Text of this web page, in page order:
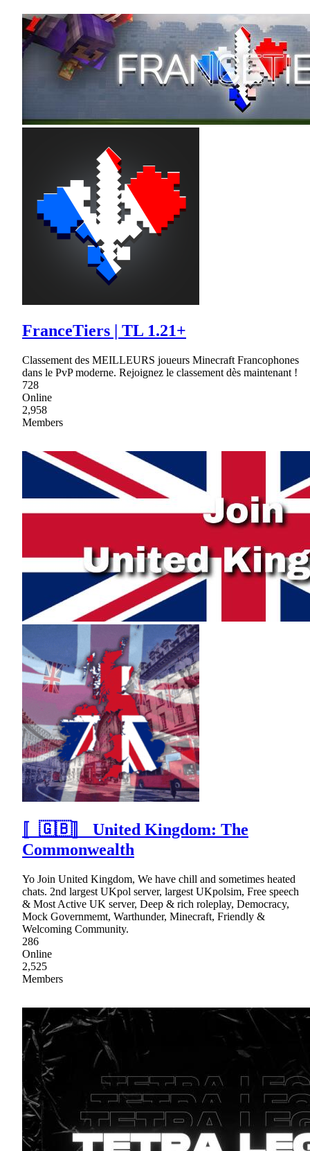
FranceTiers | TL 1.21+
Classement des MEILLEURS joueurs Minecraft Francophones
dans le PvP moderne. Rejoignez le classement dès maintenant !
728
Online
2,958
Members
〚🇬🇧〛 United Kingdom: The
Commonwealth
Yo Join United Kingdom, We have chill and sometimes heated
chats. 2nd largest UKpol server, largest UKpolsim, Free speech
& Most Active UK server, Deep & rich roleplay, Democracy,
Mock Governmemt, Warthunder, Minecraft, Friendly &
Welcoming Community.
286
Online
2,525
Members